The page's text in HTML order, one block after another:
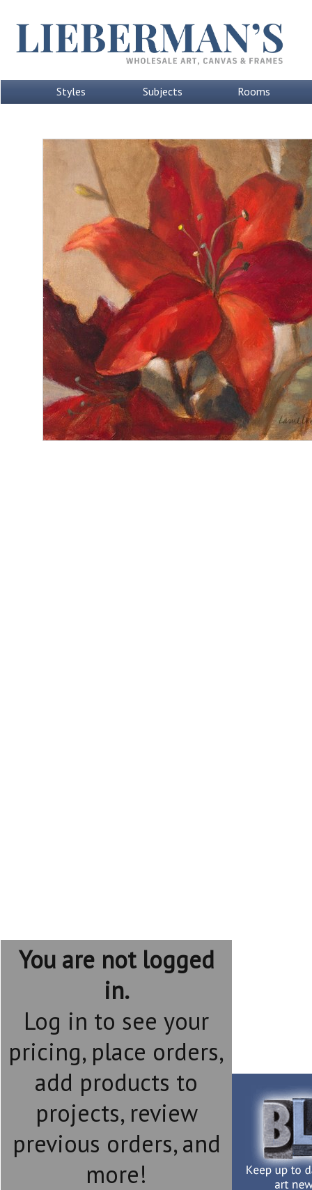
Styles Subjects Rooms
You are not logged
in.
Log in to see your
pricing, place orders,
add products to
projects, review
previous orders, and
more!